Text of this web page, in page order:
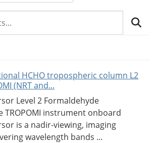
HCHO tropospheric column L2
(NRT and...
Level 2 Formaldehyde
TROPOMI instrument onboard
is a nadir-viewing, imaging
wavelength bands ...